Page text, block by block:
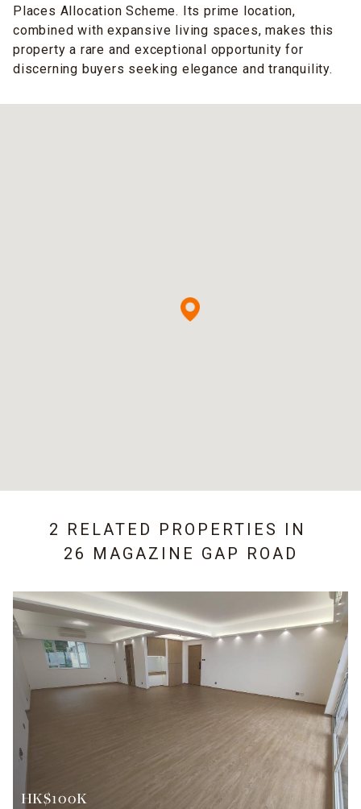
Places Allocation Scheme. Its prime location,
combined with expansive living spaces, makes this
property a rare and exceptional opportunity for
discerning buyers seeking elegance and tranquility.
2 RELATED PROPERTIES IN
26 MAGAZINE GAP ROAD
HK$100K